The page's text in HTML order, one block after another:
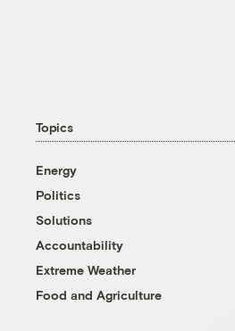
Topics
Energy
Politics
Solutions
Accountability
Extreme Weather
Food and Agriculture